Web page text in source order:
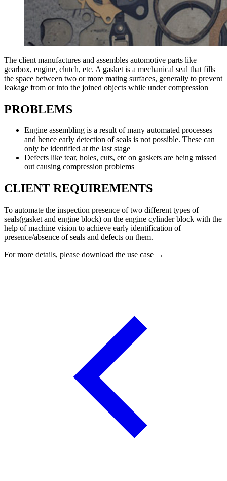
The client manufactures and assembles automotive parts like
gearbox, engine, clutch, etc. A gasket is a mechanical seal that fills
the space between two or more mating surfaces, generally to prevent
leakage from or into the joined objects while under compression
PROBLEMS
Engine assembling is a result of many automated processes
and hence early detection of seals is not possible. These can
only be identified at the last stage
Defects like tear, holes, cuts, etc on gaskets are being missed
out causing compression problems
CLIENT REQUIREMENTS
To automate the inspection presence of two different types of
seals(gasket and engine block) on the engine cylinder block with the
help of machine vision to achieve early identification of
presence/absence of seals and defects on them.
For more details, please download the use case →